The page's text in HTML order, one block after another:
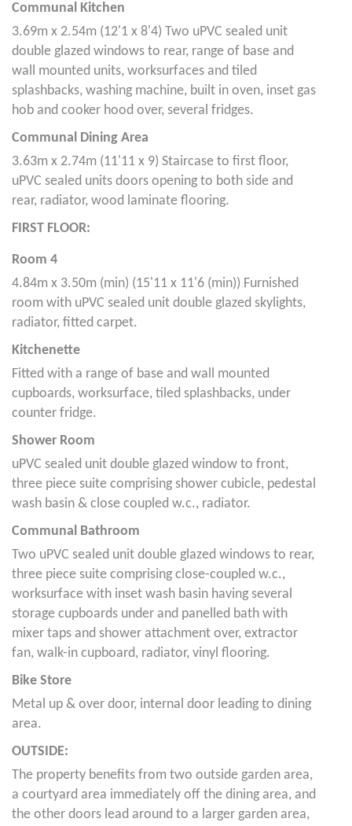
Communal Kitchen
3.69m x 2.54m (12'1 x 8'4) Two uPVC sealed unit
double glazed windows to rear, range of base and
wall mounted units, worksurfaces and tiled
splashbacks, washing machine, built in oven, inset gas
hob and cooker hood over, several fridges.
Communal Dining Area
3.63m x 2.74m (11'11 x 9) Staircase to first floor,
uPVC sealed units doors opening to both side and
rear, radiator, wood laminate flooring.
FIRST FLOOR:
Room 4
4.84m x 3.50m (min) (15'11 x 11'6 (min)) Furnished
room with uPVC sealed unit double glazed skylights,
radiator, fitted carpet.
Kitchenette
Fitted with a range of base and wall mounted
cupboards, worksurface, tiled splashbacks, under
counter fridge.
Shower Room
uPVC sealed unit double glazed window to front,
three piece suite comprising shower cubicle, pedestal
wash basin & close coupled w.c., radiator.
Communal Bathroom
Two uPVC sealed unit double glazed windows to rear,
three piece suite comprising close-coupled w.c.,
worksurface with inset wash basin having several
storage cupboards under and panelled bath with
mixer taps and shower attachment over, extractor
fan, walk-in cupboard, radiator, vinyl flooring.
Bike Store
Metal up & over door, internal door leading to dining
area.
OUTSIDE:
The property benefits from two outside garden area,
a courtyard area immediately off the dining area, and
the other doors lead around to a larger garden area,